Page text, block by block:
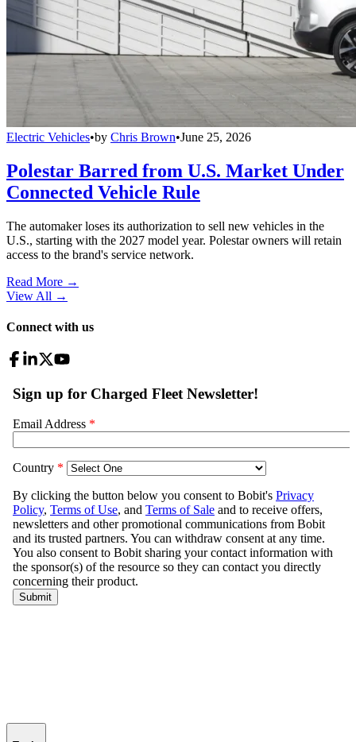
Electric Vehicles•by Chris Brown•June 25, 2026
Polestar Barred from U.S. Market Under
Connected Vehicle Rule
The automaker loses its authorization to sell new vehicles in the
U.S., starting with the 2027 model year. Polestar owners will retain
access to the brand's service network.
Read More →
View All →
Connect with us